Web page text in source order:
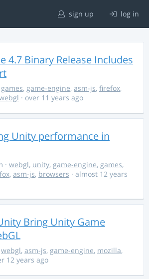
sign up log in
4.7 Binary Release Includes
games, game-engine, asm-js, firefox,
· over 11 years ago
Unity performance in
· webgl, unity, game-engine, games,
, asm-js, browsers · almost 12 years
Bring Unity Game
webgl, asm-js, game-engine, mozilla,
12 years ago